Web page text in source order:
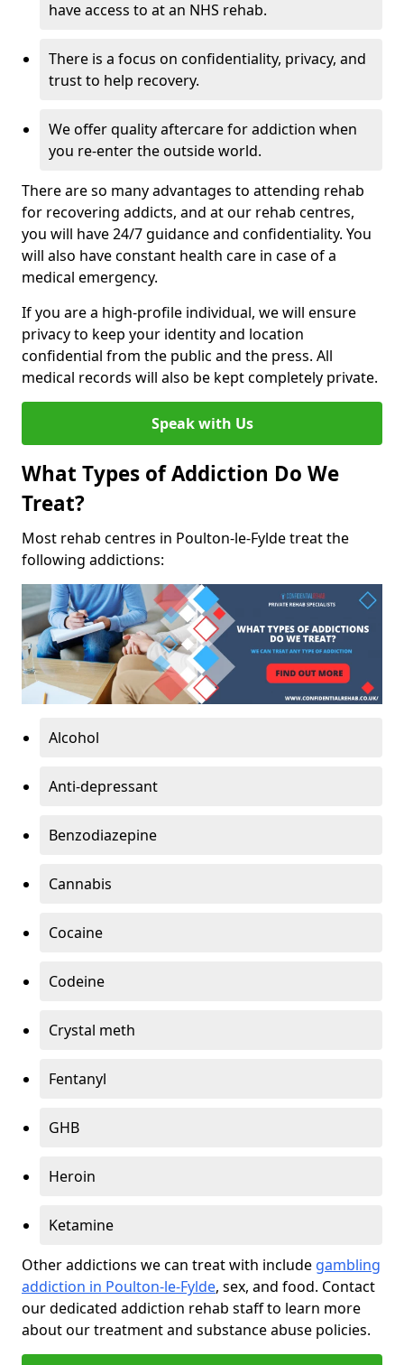
have access to at an NHS rehab.
There is a focus on confidentiality, privacy, and
trust to help recovery.
We offer quality aftercare for addiction when
you re-enter the outside world.
There are so many advantages to attending rehab
for recovering addicts, and at our rehab centres,
you will have 24/7 guidance and confidentiality. You
will also have constant health care in case of a
medical emergency.
If you are a high-profile individual, we will ensure
privacy to keep your identity and location
confidential from the public and the press. All
medical records will also be kept completely private.
Speak with Us
What Types of Addiction Do We
Treat?
Most rehab centres in Poulton-le-Fylde treat the
following addictions:
Alcohol
Anti-depressant
Benzodiazepine
Cannabis
Cocaine
Codeine
Crystal meth
Fentanyl
GHB
Heroin
Ketamine
Other addictions we can treat with include gambling
addiction in Poulton-le-Fylde, sex, and food. Contact
our dedicated addiction rehab staff to learn more
about our treatment and substance abuse policies.